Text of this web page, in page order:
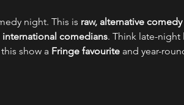
night. This is raw, alternative comedy
comedians. Think late-night
show a Fringe favourite and year-